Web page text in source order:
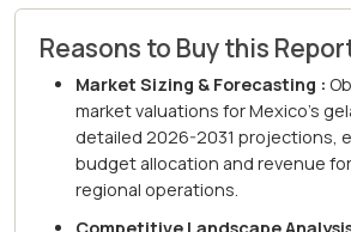
Reasons to Buy this
Market Sizing & Forecasting :
market valuations for Mexico's
detailed 2026-2031 projections,
budget allocation and revenue
regional operations.